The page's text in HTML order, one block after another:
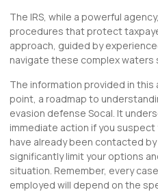
The IRS, while a powerful
procedures that protect
approach, guided by
navigate these complex waters
The information provided in
point, a roadmap to
evasion defense Socal. It
immediate action if you
have already been contacted by
significantly limit your options
situation. Remember, every
employed will depend on the